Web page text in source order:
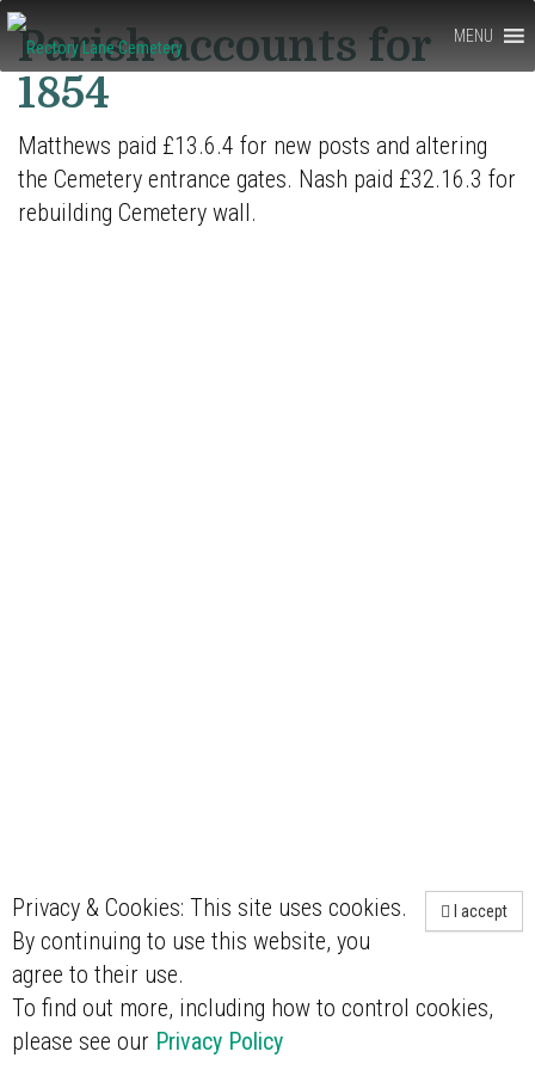
I accept
Privacy & Cookies: This site uses cookies.
By continuing to use this website, you
agree to their use.
To find out more, including how to control cookies,
please see our Privacy Policy
MENU
Rectory
Lane
Cemetery,
Berkhamsted
Parish accounts for
1854
Matthews paid £13.6.4 for new posts and altering
the Cemetery entrance gates. Nash paid £32.16.3 for
rebuilding Cemetery wall.